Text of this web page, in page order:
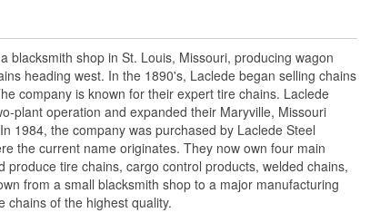
blacksmith shop in St. Louis, Missouri, producing wagon
heading west. In the 1890's, Laclede began selling chains
company is known for their expert tire chains. Laclede
plant operation and expanded their Maryville, Missouri
1984, the company was purchased by Laclede Steel
the current name originates. They now own four main
produce tire chains, cargo control products, welded chains,
from a small blacksmith shop to a major manufacturing
chains of the highest quality.